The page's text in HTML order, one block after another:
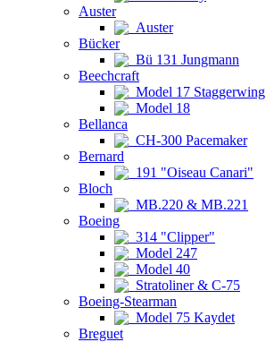
Auster
Auster
Bücker
Bü 131 Jungmann
Beechcraft
Model 17 Staggerwing
Model 18
Bellanca
CH-300 Pacemaker
Bernard
191 "Oiseau Canari"
Bloch
MB.220 & MB.221
Boeing
314 "Clipper"
Model 247
Model 40
Stratoliner & C-75
Boeing-Stearman
Model 75 Kaydet
Breguet